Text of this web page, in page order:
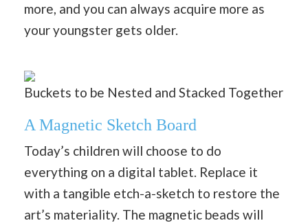
more, and you can always acquire more as
your youngster gets older.
Buckets to be Nested and Stacked Together
A Magnetic Sketch Board
Today’s children will choose to do
everything on a digital tablet. Replace it
with a tangible etch-a-sketch to restore the
art’s materiality. The magnetic beads will